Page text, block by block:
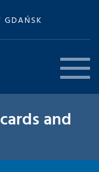
GDAŃSK
and